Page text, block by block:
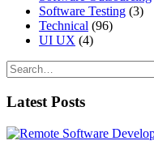
Software Testing (3)
Technical (96)
UI UX (4)
Latest Posts